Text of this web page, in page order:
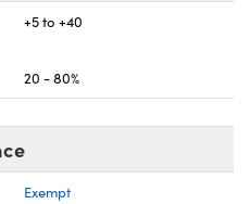
+5 to +40
20 - 80%
Exempt